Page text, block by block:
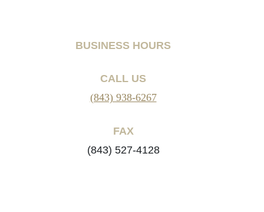
BUSINESS HOURS
CALL US
(843) 938-6267
FAX
(843) 527-4128